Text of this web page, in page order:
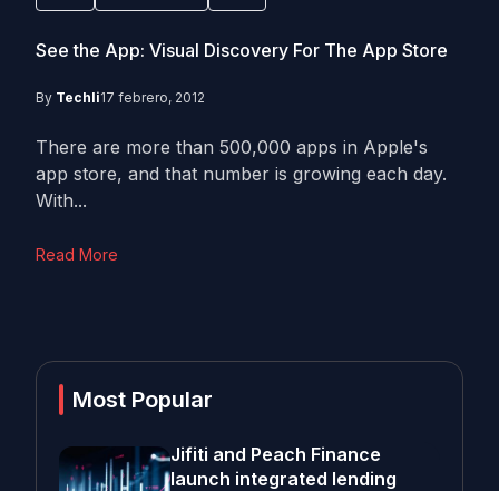
See the App: Visual Discovery For The App Store
By Techli17 febrero, 2012
There are more than 500,000 apps in Apple's
app store, and that number is growing each day.
With...
Read More
Most Popular
Jifiti and Peach Finance
launch integrated lending